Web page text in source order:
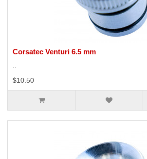
Corsatec Venturi 6.5 mm
..
$10.50